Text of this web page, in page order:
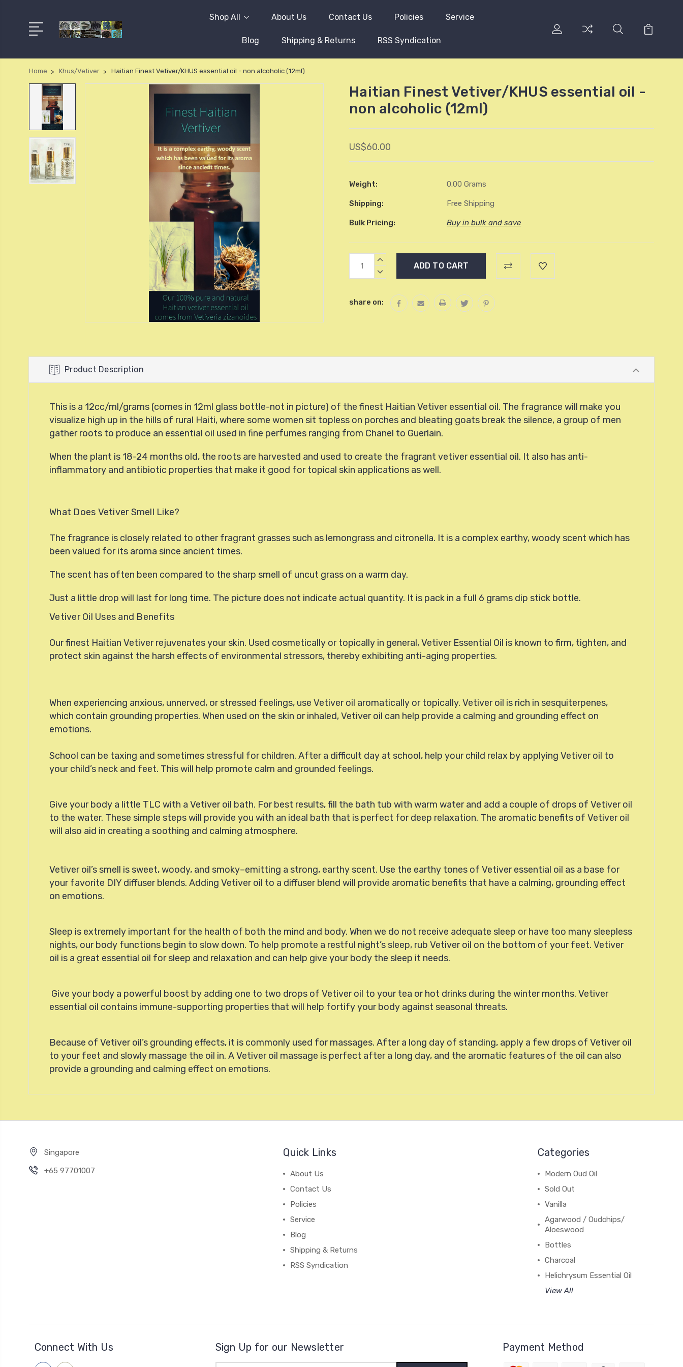
Shop All About Us Contact Us Policies Service
Blog Shipping & Returns RSS Syndication
Home Khus/Vetiver Haitian Finest Vetiver/KHUS essential oil - non alcoholic (12ml)
Haitian Finest Vetiver/KHUS essential oil -
non alcoholic (12ml)
US$60.00
Weight: 0.00 Grams
Shipping: Free Shipping
Bulk Pricing: Buy in bulk and save
Current
Stock:
INCREASE
DECREASE
share on:
Product Description
This is a 12cc/ml/grams (comes in 12ml glass bottle-not in picture) of the finest Haitian Vetiver essential oil. The fragrance will make you
visualize high up in the hills of rural Haiti, where some women sit topless on porches and bleating goats break the silence, a group of men
gather roots to produce an essential oil used in fine perfumes ranging from Chanel to Guerlain.
When the plant is 18-24 months old, the roots are harvested and used to create the fragrant vetiver essential oil. It also has anti-
inflammatory and antibiotic properties that make it good for topical skin applications as well.
What Does Vetiver Smell Like?
The fragrance is closely related to other fragrant grasses such as lemongrass and citronella. It is a complex earthy, woody scent which has
been valued for its aroma since ancient times.
The scent has often been compared to the sharp smell of uncut grass on a warm day.
Just a little drop will last for long time. The picture does not indicate actual quantity. It is pack in a full 6 grams dip stick bottle.
Vetiver Oil Uses and Benefits
Our finest Haitian Vetiver rejuvenates your skin. Used cosmetically or topically in general, Vetiver Essential Oil is known to firm, tighten, and
protect skin against the harsh effects of environmental stressors, thereby exhibiting anti-aging properties.
When experiencing anxious, unnerved, or stressed feelings, use Vetiver oil aromatically or topically. Vetiver oil is rich in sesquiterpenes,
which contain grounding properties. When used on the skin or inhaled, Vetiver oil can help provide a calming and grounding effect on
emotions.
School can be taxing and sometimes stressful for children. After a difficult day at school, help your child relax by applying Vetiver oil to
your child’s neck and feet. This will help promote calm and grounded feelings.
Give your body a little TLC with a Vetiver oil bath. For best results, fill the bath tub with warm water and add a couple of drops of Vetiver oil
to the water. These simple steps will provide you with an ideal bath that is perfect for deep relaxation. The aromatic benefits of Vetiver oil
will also aid in creating a soothing and calming atmosphere.
Vetiver oil’s smell is sweet, woody, and smoky–emitting a strong, earthy scent. Use the earthy tones of Vetiver essential oil as a base for
your favorite DIY diffuser blends. Adding Vetiver oil to a diffuser blend will provide aromatic benefits that have a calming, grounding effect
on emotions.
Sleep is extremely important for the health of both the mind and body. When we do not receive adequate sleep or have too many sleepless
nights, our body functions begin to slow down. To help promote a restful night’s sleep, rub Vetiver oil on the bottom of your feet. Vetiver
oil is a great essential oil for sleep and relaxation and can help give your body the sleep it needs.
Give your body a powerful boost by adding one to two drops of Vetiver oil to your tea or hot drinks during the winter months. Vetiver
essential oil contains immune-supporting properties that will help fortify your body against seasonal threats.
Because of Vetiver oil’s grounding effects, it is commonly used for massages. After a long day of standing, apply a few drops of Vetiver oil
to your feet and slowly massage the oil in. A Vetiver oil massage is perfect after a long day, and the aromatic features of the oil can also
provide a grounding and calming effect on emotions.
Singapore
+65 97701007
Quick Links
About Us
Contact Us
Policies
Service
Blog
Shipping & Returns
RSS Syndication
Categories
Modern Oud Oil
Sold Out
Vanilla
Agarwood / Oudchips/
Aloeswood
Bottles
Charcoal
Helichrysum Essential Oil
View All
Connect With Us Sign Up for our Newsletter Payment Method